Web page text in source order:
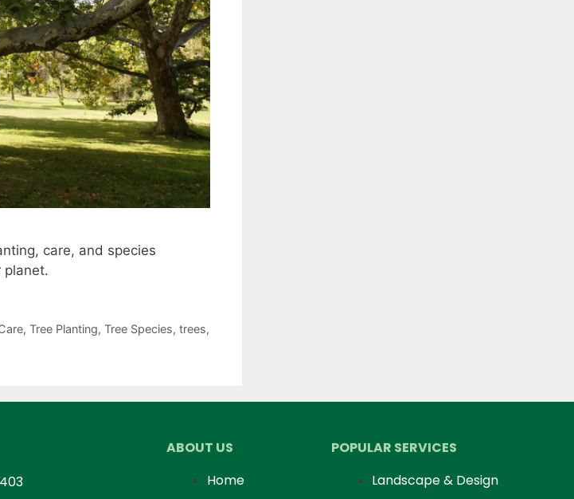
care, and species
planet.
, Tree Planting, Tree Species, trees,
ABOUT US
Home
POPULAR SERVICES
Landscape & Design